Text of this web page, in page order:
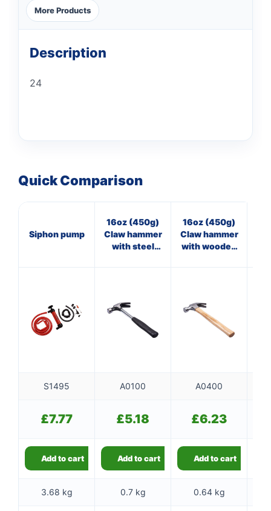
More Products
Description
24
Quick Comparison
Siphon pump
16oz (450g)
Claw hammer
with steel
16oz (450g)
Claw hammer
with wooden
S1495 A0100 A0400
£7.77 £5.18 £6.23
Add to cart Add to cart Add to cart
3.68 kg 0.7 kg 0.64 kg